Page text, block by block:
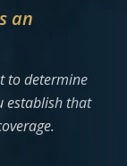
an
to determine
establish that